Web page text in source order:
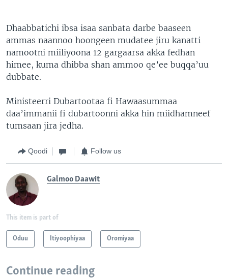
Dhaabbatichi ibsa isaa sanbata darbe baaseen
ammas naannoo hoongeen mudatee jiru kanatti
namootni miiliyoona 12 gargaarsa akka fedhan
himee, kuma dhibba shan ammoo qe’ee buqqa’uu
dubbate.
Ministeerri Dubartootaa fi Hawaasummaa
daa’immanii fi dubartoonni akka hin miidhamneef
tumsaan jira jedha.
Qoodi Follow us
Galmoo Daawit
This item is part of
Oduu Itiyoophiyaa Oromiyaa
Continue reading